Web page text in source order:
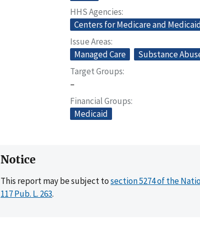
HHS Agencies
Centers for Medicare and
Issue Areas
Managed Care
Substance
Target Groups
–
Financial Groups
Medicaid
Notice
This report may be subject tosection 5274 of the
117 Pub. L. 263.